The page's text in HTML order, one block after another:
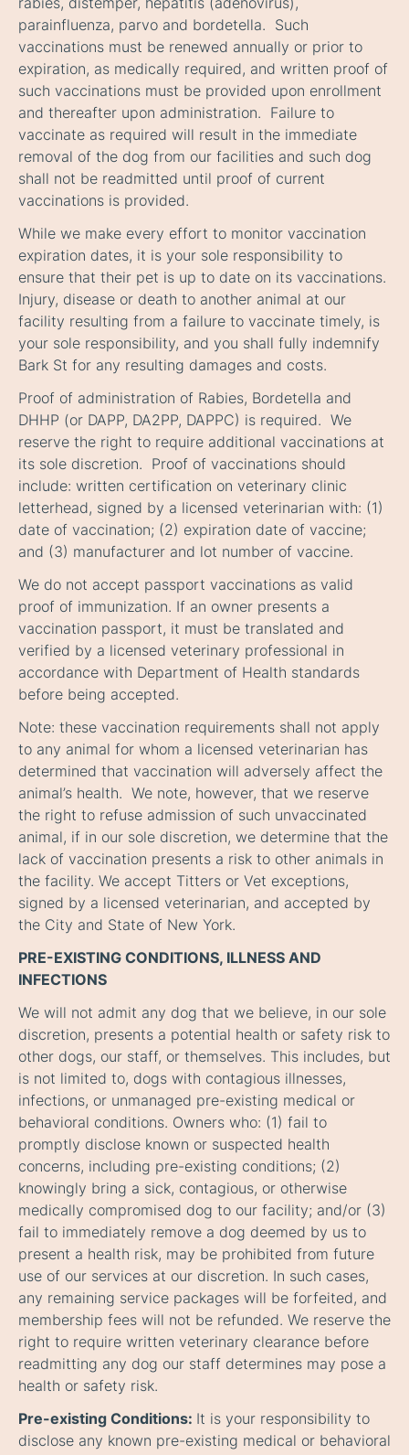
parainfluenza, parvo and bordetella. Such
vaccinations must be renewed annually or prior to
expiration, as medically required, and written proof of
such vaccinations must be provided upon enrollment
and thereafter upon administration. Failure to
vaccinate as required will result in the immediate
removal of the dog from our facilities and such dog
shall not be readmitted until proof of current
vaccinations is provided.
While we make every effort to monitor vaccination
expiration dates, it is your sole responsibility to
ensure that their pet is up to date on its vaccinations.
Injury, disease or death to another animal at our
facility resulting from a failure to vaccinate timely, is
your sole responsibility, and you shall fully indemnify
Bark St for any resulting damages and costs.
Proof of administration of Rabies, Bordetella and
DHHP (or DAPP, DA2PP, DAPPC) is required. We
reserve the right to require additional vaccinations at
its sole discretion. Proof of vaccinations should
include: written certification on veterinary clinic
letterhead, signed by a licensed veterinarian with: (1)
date of vaccination; (2) expiration date of vaccine;
and (3) manufacturer and lot number of vaccine.
We do not accept passport vaccinations as valid
proof of immunization. If an owner presents a
vaccination passport, it must be translated and
verified by a licensed veterinary professional in
accordance with Department of Health standards
before being accepted.
Note: these vaccination requirements shall not apply
to any animal for whom a licensed veterinarian has
determined that vaccination will adversely affect the
animal’s health. We note, however, that we reserve
the right to refuse admission of such unvaccinated
animal, if in our sole discretion, we determine that the
lack of vaccination presents a risk to other animals in
the facility. We accept Titters or Vet exceptions,
signed by a licensed veterinarian, and accepted by
the City and State of New York.
PRE-EXISTING CONDITIONS, ILLNESS AND
INFECTIONS
We will not admit any dog that we believe, in our sole
discretion, presents a potential health or safety risk to
other dogs, our staff, or themselves. This includes, but
is not limited to, dogs with contagious illnesses,
infections, or unmanaged pre-existing medical or
behavioral conditions. Owners who: (1) fail to
promptly disclose known or suspected health
concerns, including pre-existing conditions; (2)
knowingly bring a sick, contagious, or otherwise
medically compromised dog to our facility; and/or (3)
fail to immediately remove a dog deemed by us to
present a health risk, may be prohibited from future
use of our services at our discretion. In such cases,
any remaining service packages will be forfeited, and
membership fees will not be refunded. We reserve the
right to require written veterinary clearance before
readmitting any dog our staff determines may pose a
health or safety risk.
Pre-existing Conditions: It is your responsibility to
disclose any known pre-existing medical or behavioral